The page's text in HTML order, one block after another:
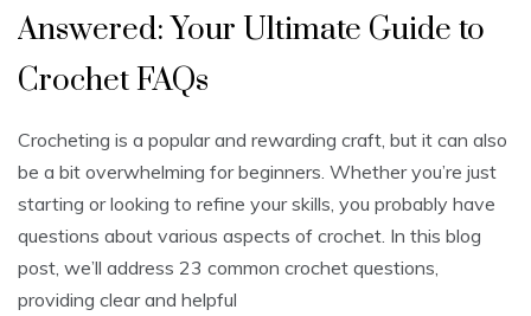
Answered: Your Ultimate Guide to
Crochet FAQs
Crocheting is a popular and rewarding craft, but it can also
be a bit overwhelming for beginners. Whether you’re just
starting or looking to refine your skills, you probably have
questions about various aspects of crochet. In this blog
post, we’ll address 23 common crochet questions,
providing clear and helpful